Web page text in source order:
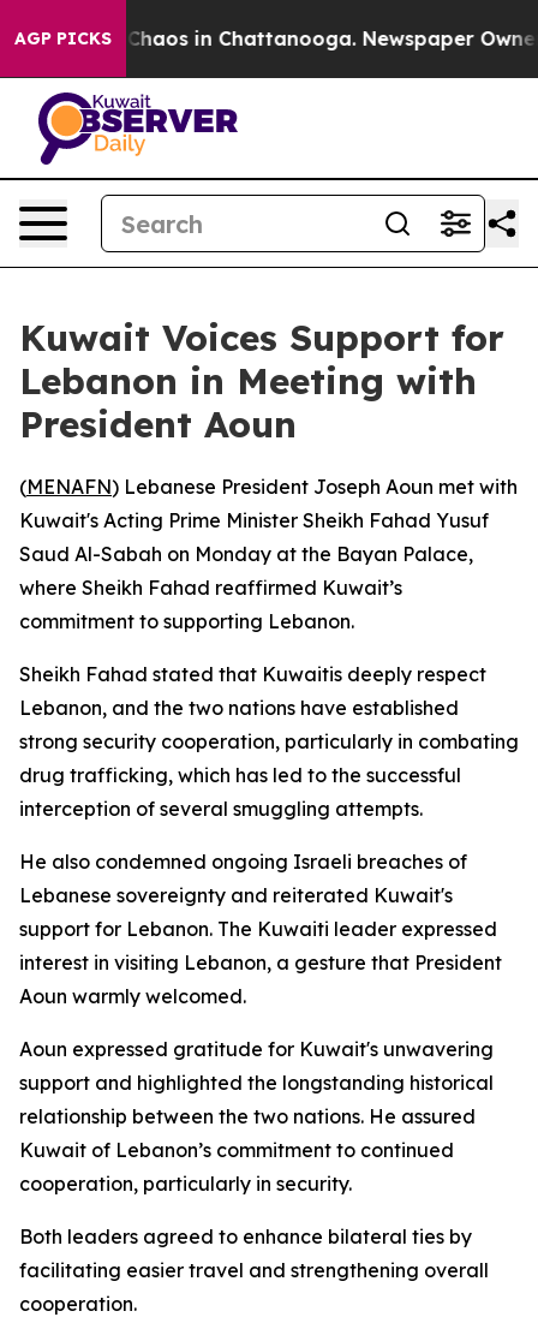
AGP PICKS
Collapse Chaos in Chattanooga. Newspaper
Kuwait Voices Support for
Lebanon in Meeting with
President Aoun
(MENAFN) Lebanese President Joseph Aoun met with
Kuwait's Acting Prime Minister Sheikh Fahad Yusuf
Saud Al-Sabah on Monday at the Bayan Palace,
where Sheikh Fahad reaffirmed Kuwait’s
commitment to supporting Lebanon.
Sheikh Fahad stated that Kuwaitis deeply respect
Lebanon, and the two nations have established
strong security cooperation, particularly in combating
drug trafficking, which has led to the successful
interception of several smuggling attempts.
He also condemned ongoing Israeli breaches of
Lebanese sovereignty and reiterated Kuwait's
support for Lebanon. The Kuwaiti leader expressed
interest in visiting Lebanon, a gesture that President
Aoun warmly welcomed.
Aoun expressed gratitude for Kuwait's unwavering
support and highlighted the longstanding historical
relationship between the two nations. He assured
Kuwait of Lebanon’s commitment to continued
cooperation, particularly in security.
Both leaders agreed to enhance bilateral ties by
facilitating easier travel and strengthening overall
cooperation.